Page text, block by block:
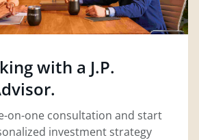
with a J.P.
on-one consultation and start
investment strategy